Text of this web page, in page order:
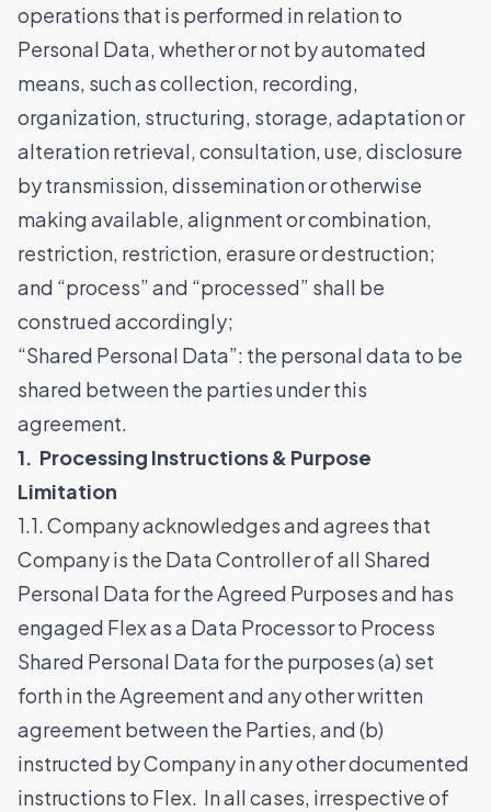
operations that is performed in relation to
Personal Data, whether or not by automated
means, such as collection, recording,
organization, structuring, storage, adaptation or
alteration retrieval, consultation, use, disclosure
by transmission, dissemination or otherwise
making available, alignment or combination,
restriction, restriction, erasure or destruction;
and “process” and “processed” shall be
construed accordingly;
“Shared Personal Data”: the personal data to be
shared between the parties under this
agreement.
1. Processing Instructions & Purpose
Limitation
1.1. Company acknowledges and agrees that
Company is the Data Controller of all Shared
Personal Data for the Agreed Purposes and has
engaged Flex as a Data Processor to Process
Shared Personal Data for the purposes (a) set
forth in the Agreement and any other written
agreement between the Parties, and (b)
instructed by Company in any other documented
instructions to Flex. In all cases, irrespective of